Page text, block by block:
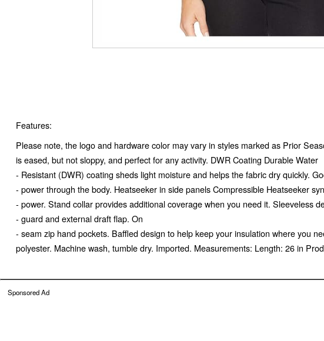
Features:
Please note, the logo and hardware color may vary in styles marked as Prior
is eased, but not sloppy, and perfect for any activity. DWR Coating Durable Water
- Resistant (DWR) coating sheds light moisture and helps the fabric dry quickly.
- power through the body. Heatseeker in side panels Compressible Heatseeker
- power. Stand collar provides additional coverage when you need it. Sleeveless
- guard and external draft flap. On
- seam zip hand pockets. Baffled design to help keep your insulation where you
polyester. Machine wash, tumble dry. Imported. Measurements: Length: 26 in
Sponsored Ad